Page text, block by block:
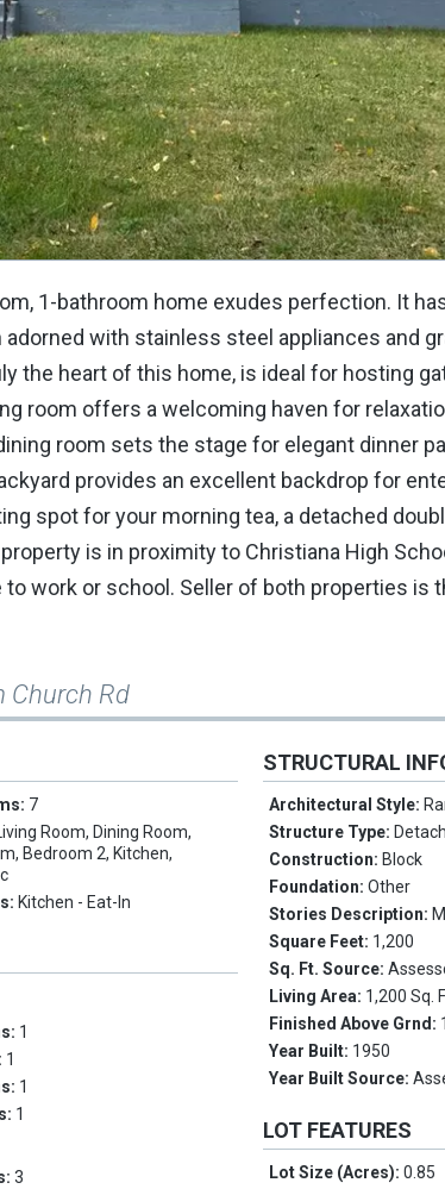
1-bathroom home exudes perfection. It
with stainless steel appliances and
the heart of this home, is ideal for hosting
room offers a welcoming haven for
room sets the stage for elegant dinner
provides an excellent backdrop for
spot for your morning tea, a detached
is in proximity to Christiana High
work or school. Seller of both properties is
Church Rd
7
Room, Dining Room,
Bedroom 2, Kitchen,
Kitchen - Eat-In
1
1
1
1
3
STRUCTURAL
Architectural Style:
Structure Type:
Construction: Block
Foundation:Other
Stories Description:
Square Feet: 1,200
Sq. Ft. Source:
Living Area: 1,200 Sq.
Finished Above Grnd:
Year Built: 1950
Year Built Source:
LOT FEATURES
Lot Size (Acres):0.85